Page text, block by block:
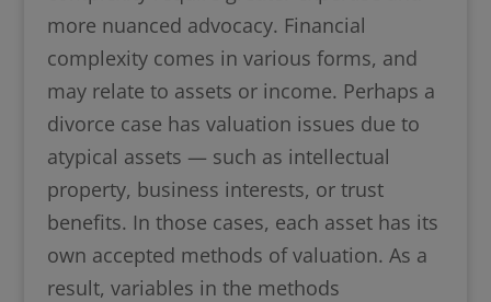
more nuanced advocacy. Financial
complexity comes in various forms, and
may relate to assets or income. Perhaps a
divorce case has valuation issues due to
atypical assets — such as intellectual
property, business interests, or trust
benefits. In those cases, each asset has its
own accepted methods of valuation. As a
result, variables in the methods